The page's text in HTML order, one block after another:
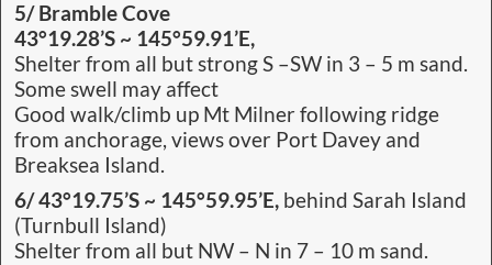
5/ Bramble Cove
43°19.28’S ~ 145°59.91’E,
Shelter from all but strong S –SW in 3 – 5 m sand.
Some swell may affect
Good walk/climb up Mt Milner following ridge
from anchorage, views over Port Davey and
Breaksea Island.
6/ 43°19.75’S ~ 145°59.95’E, behind Sarah Island
(Turnbull Island)
Shelter from all but NW – N in 7 – 10 m sand.